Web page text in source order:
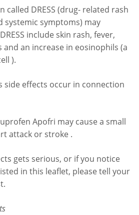
called DRESS (drug- related rash
systemic symptoms) may
include skin rash, fever,
an increase in eosinophils (a
).
side effects occur in connection
Apofri may cause a small
attack or stroke .
gets serious, or if you notice
in this leaflet, please tell your